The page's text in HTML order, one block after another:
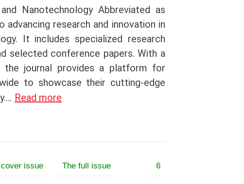
Nanotechnology Abbreviated as
research and innovation in
It includes specialized research
selected conference papers. With a
journal provides a platform for
to showcase their cutting-edge
... Read more
issue The full issue 6